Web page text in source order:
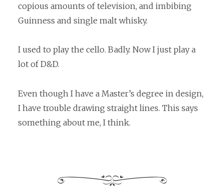
copious amounts of television, and imbibing
Guinness and single malt whisky.
I used to play the cello. Badly. Now I just play a
lot of D&D.
Even though I have a Master’s degree in design,
I have trouble drawing straight lines. This says
something about me, I think.